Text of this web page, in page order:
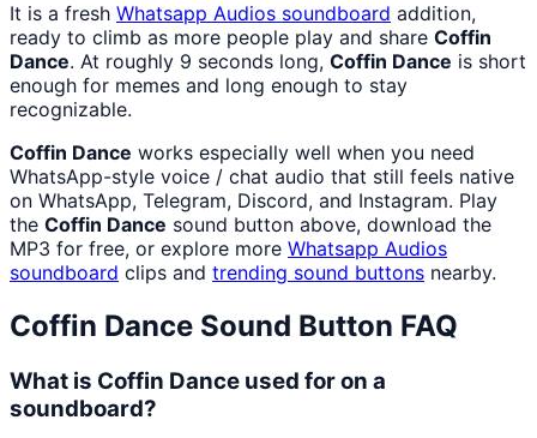
It is a fresh Whatsapp Audios soundboard addition,
ready to climb as more people play and share Coffin
Dance. At roughly 9 seconds long, Coffin Dance is short
enough for memes and long enough to stay
recognizable.
Coffin Dance works especially well when you need
WhatsApp-style voice / chat audio that still feels native
on WhatsApp, Telegram, Discord, and Instagram. Play
the Coffin Dance sound button above, download the
MP3 for free, or explore more Whatsapp Audios
soundboard clips and trending sound buttons nearby.
Coffin Dance Sound Button FAQ
What is Coffin Dance used for on a
soundboard?